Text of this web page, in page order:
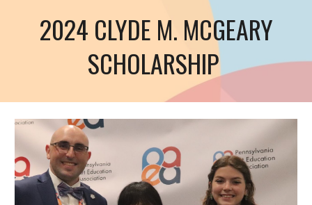
2024 CLYDE M. MCGEARY
SCHOLARSHIP